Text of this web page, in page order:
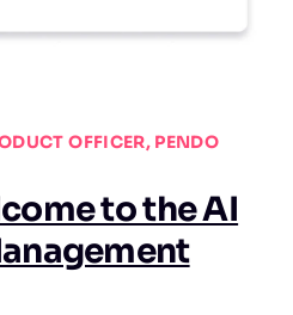
OFFICER, PENDO
to the AI